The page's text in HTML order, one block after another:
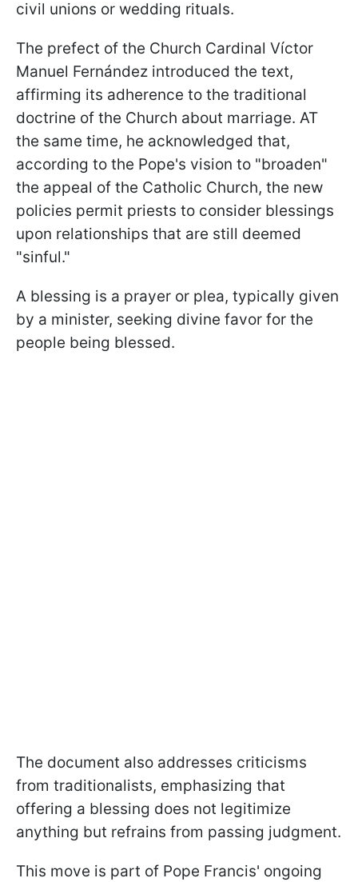
civil unions or wedding rituals.
The prefect of the Church Cardinal Víctor
Manuel Fernández introduced the text,
affirming its adherence to the traditional
doctrine of the Church about marriage. AT
the same time, he acknowledged that,
according to the Pope's vision to "broaden"
the appeal of the Catholic Church, the new
policies permit priests to consider blessings
upon relationships that are still deemed
"sinful."
A blessing is a prayer or plea, typically given
by a minister, seeking divine favor for the
people being blessed.
The document also addresses criticisms
from traditionalists, emphasizing that
offering a blessing does not legitimize
anything but refrains from passing judgment.
This move is part of Pope Francis' ongoing